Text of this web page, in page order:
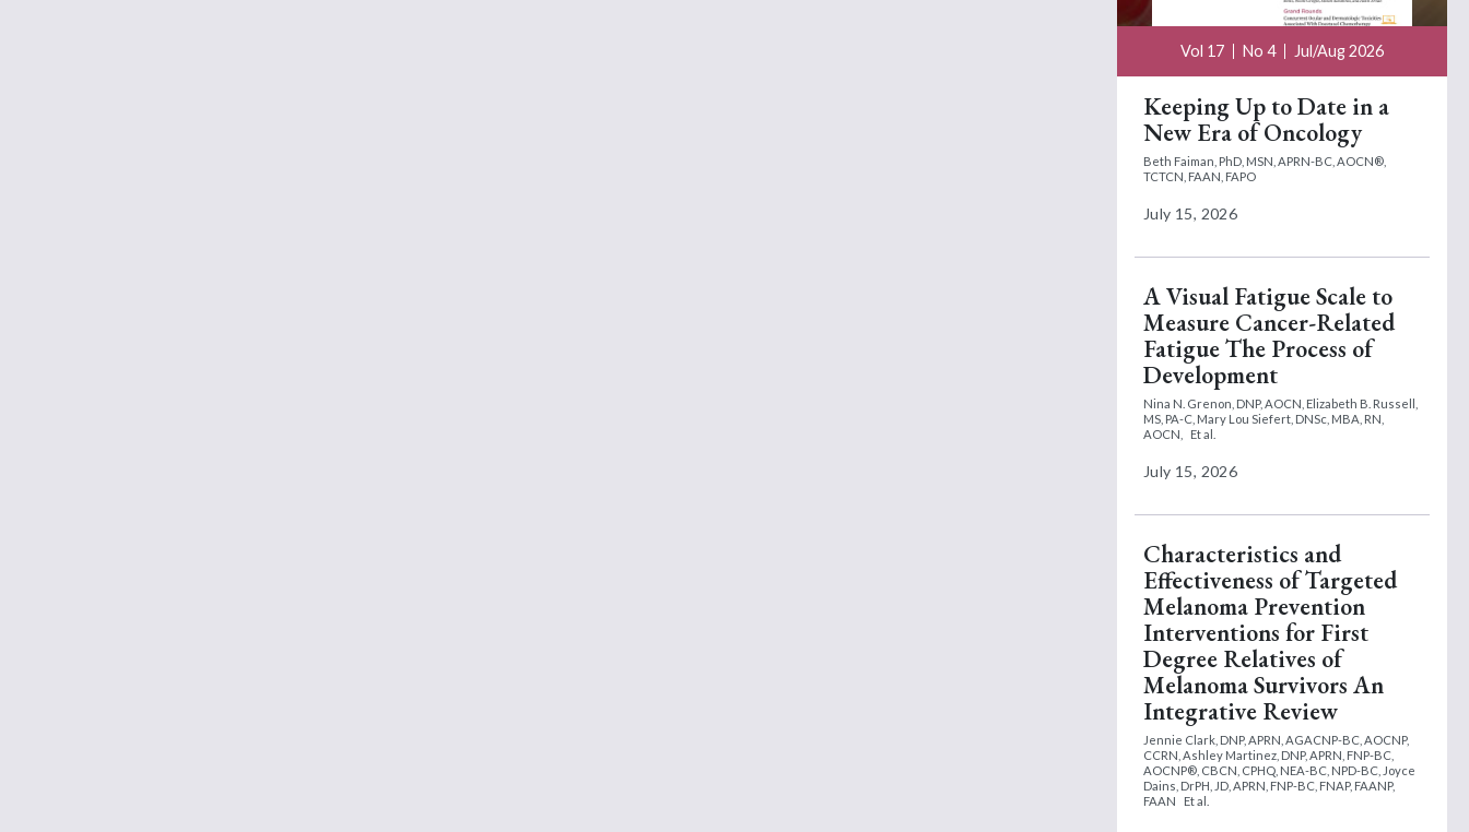
Vol 17 No 4 Jul/Aug 2026
Keeping Up to Date in a
New Era of Oncology
Beth Faiman, PhD, MSN, APRN-BC, AOCN®,
TCTCN, FAAN, FAPO
July 15, 2026
A Visual Fatigue Scale to
Measure Cancer-Related
Fatigue The Process of
Development
Nina N. Grenon, DNP, AOCN, Elizabeth B. Russell,
MS, PA-C, Mary Lou Siefert, DNSc, MBA, RN,
AOCN,
Et al.
July 15, 2026
Characteristics and
Effectiveness of Targeted
Melanoma Prevention
Interventions for First
Degree Relatives of
Melanoma Survivors An
Integrative Review
Jennie Clark, DNP, APRN, AGACNP-BC, AOCNP,
CCRN, Ashley Martinez, DNP, APRN, FNP-BC,
AOCNP®, CBCN, CPHQ, NEA-BC, NPD-BC, Joyce
Dains, DrPH, JD, APRN, FNP-BC, FNAP, FAANP,
FAAN
Et al.